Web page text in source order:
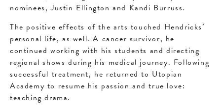
nominees, Justin Ellington and Kandi Burruss.
The positive effects of the arts touched Hendricks’
personal life, as well. A cancer survivor, he
continued working with his students and directing
regional shows during his medical journey. Following
successful treatment, he returned to Utopian
Academy to resume his passion and true love:
teaching drama.